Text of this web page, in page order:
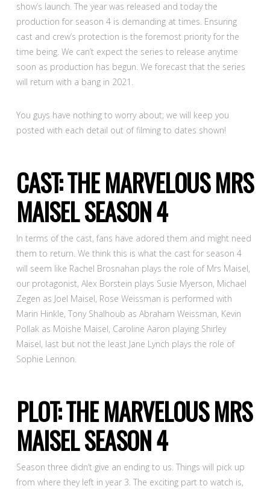
show’s launch. The year was released and today the
production for season 4 is demanding at times. Ensuring
cast and crew’s protection is the foremost priority for the
time being. We can’t expect the series to release anytime
soon as production has begun. We forecast that the series
will return with a bang in 2021.
You guys have nothing to worry about; we will keep you
posted with each detail out of filming to dates shown!
CAST: THE MARVELOUS MRS
MAISEL SEASON 4
In terms of the cast, fans have adored them and might need
them to return. We think this is what the cast for season 4
will seem like Rachel Brosnahan plays the role of Mrs Maisel,
our protagonist, Alex Borstein plays Susie Myerson, Michael
Zegen as Joel Maisel, Rose Weissman is performed with
Marin Hinkle, Tony Shalhoub as Abraham Weissman, Kevin
Pollak as Moishe Maisel, Caroline Aaron playing Shirley
Maisel, last but not the least Jane Lynch plays the role of
Sophie Lennon.
PLOT: THE MARVELOUS MRS
MAISEL SEASON 4
Season three didn’t give an ending to us. Things will pick up
from where they left in year 3. The exciting part to watch is,